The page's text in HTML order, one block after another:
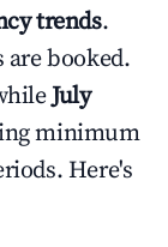
trends.
booked.
July
minimum
Here's